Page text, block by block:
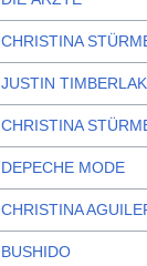
CHRISTINA
JUSTIN
CHRISTINA
DEPECHE MODE
CHRISTINA
BUSHIDO